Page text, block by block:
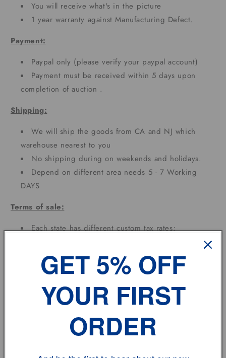
You will receive what's in the picture
1 year warranty against Manufacturing Defect.
Payment:
Paypal only (please verify your paypal account)
Payment must be received within 5 days upon
completion of auction .
Shipping:
We will ship the goods from CA and NJ which
warehouse nearest to you
No shipping during on weekends and holidays.
Depend on different area needs 5 - 7 Working
DAYS
Terms of sale:
Each state has different custom tax rates;
If you have any problem, please don't hesitate to
vehicle model
GET 5% OFF
YOUR FIRST
ORDER